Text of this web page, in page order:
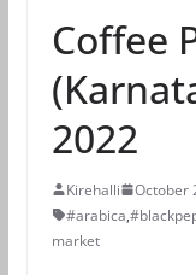
Coffee
2022
Kirehalli
October
#arabica,
market